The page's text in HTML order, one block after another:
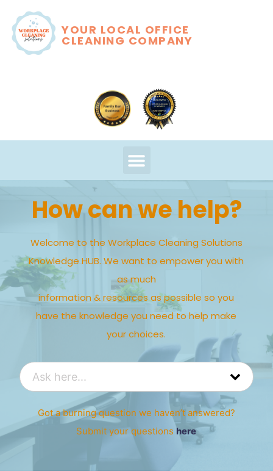
YOUR LOCAL OFFICE
CLEANING COMPANY
How can we help?
Welcome to the Workplace Cleaning Solutions
Knowledge HUB. We want to empower you with
as much
information & resources as possible so you
have the knowledge you need to help make
your choices.
Got a burning question we haven’t answered?
Submit your questions here